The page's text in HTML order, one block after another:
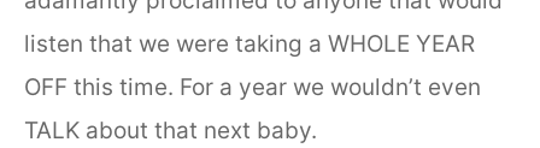
listen that we were taking a WHOLE YEAR
OFF this time. For a year we wouldn’t even
TALK about that next baby.